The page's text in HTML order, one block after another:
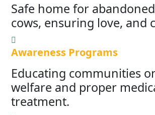
Safe home for
cows, ensuring love, and
Awareness Programs
Educating communities
welfare and proper
treatment.